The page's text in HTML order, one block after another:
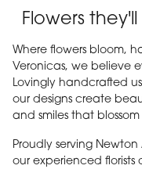
Flowers
Where flowers bloom,
Veronicas, we believe
Lovingly handcrafted
our designs create
and smiles that
Proudly serving
our experienced